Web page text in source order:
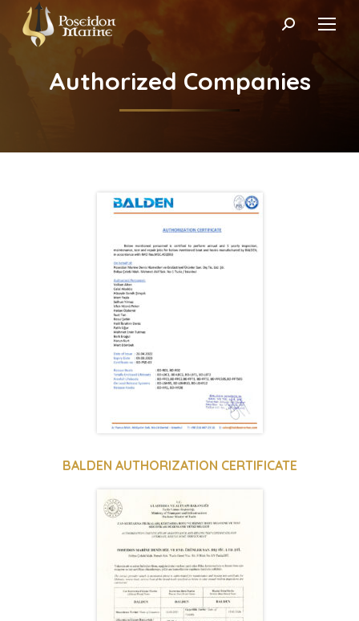
Search:
Authorized Companies
BALDEN AUTHORIZATION CERTIFICATE